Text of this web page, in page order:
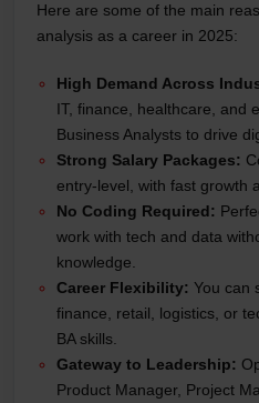
Here are some of the main
analysis as a career in 2025:
High Demand Across
IT, finance, healthcare, and
Business Analysts to drive
Strong Salary Packages:
entry-level, with fast growth
No Coding Required:
work with tech and data
knowledge.
Career Flexibility: You can
finance, retail, logistics, or
BA skills.
Gateway to Leadership:
Product Manager, Project